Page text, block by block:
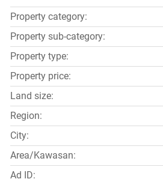
Property category:
Property sub-category:
Property type:
Property price:
Land size:
Region:
City:
Area/Kawasan:
Ad ID: